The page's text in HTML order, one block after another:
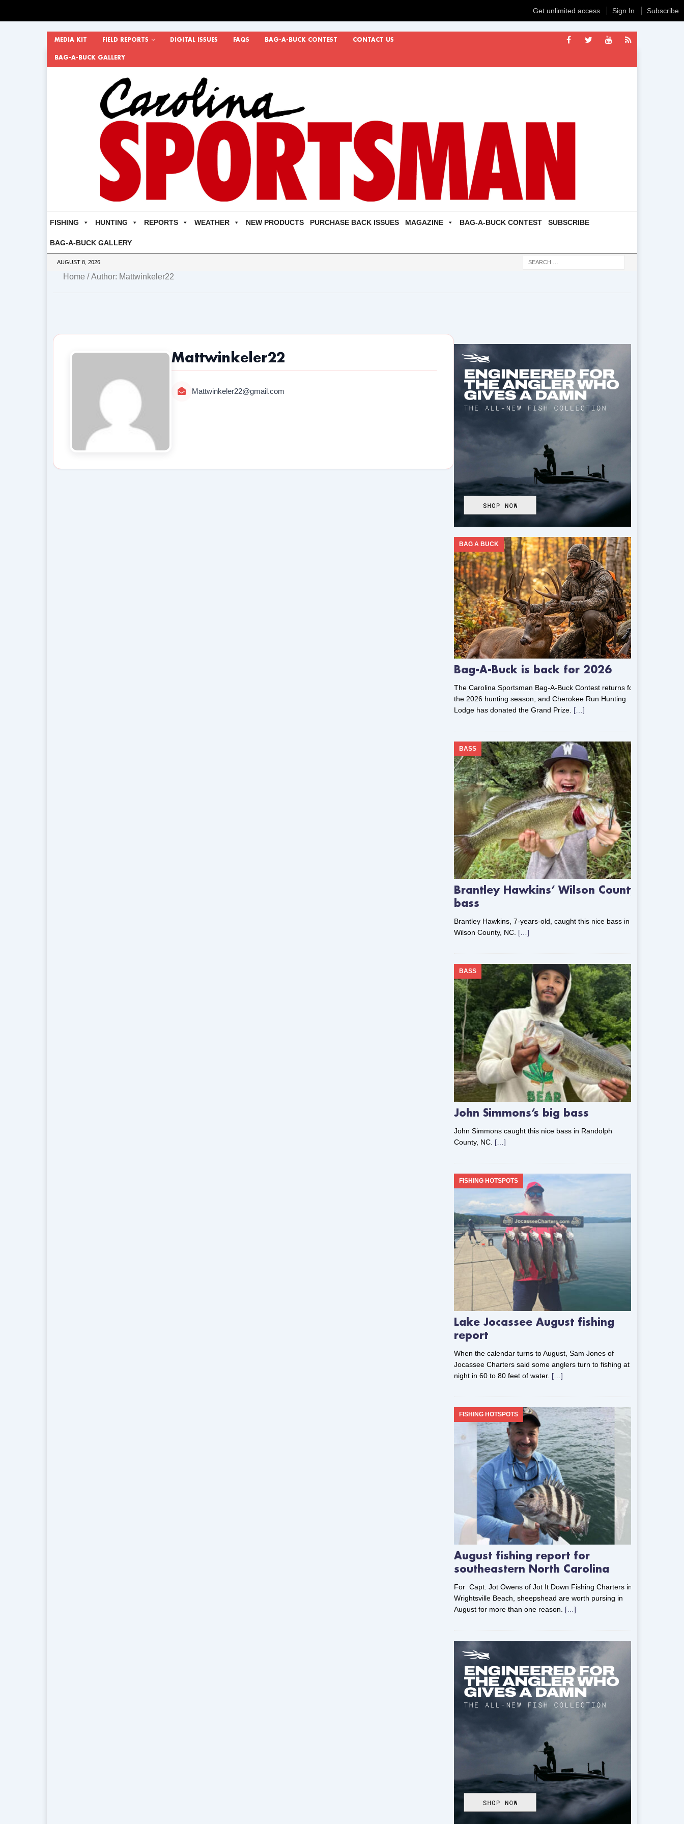
MEDIA KIT FIELD REPORTS DIGITAL ISSUES FAQS BAG-A-BUCK CONTEST CONTACT US
BAG-A-BUCK GALLERY
FISHING HUNTING REPORTS WEATHER NEW PRODUCTS PURCHASE BACK ISSUES MAGAZINE BAG-A-BUCK CONTEST SUBSCRIBE
BAG-A-BUCK GALLERY
AUGUST 8, 2026
Home / Author: Mattwinkeler22
Mattwinkeler22
Mattwinkeler22@gmail.com
Bag-A-Buck is back for 2026
BAG A BUCK
The Carolina Sportsman Bag-A-Buck Contest returns for
the 2026 hunting season, and Cherokee Run Hunting
Lodge has donated the Grand Prize. […]
Brantley Hawkins’ Wilson County
bass
BASS
Brantley Hawkins, 7-years-old, caught this nice bass in
Wilson County, NC. […]
John Simmons’s big bass
BASS
John Simmons caught this nice bass in Randolph
County, NC. […]
Lake Jocassee August fishing
report
FISHING HOTSPOTS
When the calendar turns to August, Sam Jones of
Jocassee Charters said some anglers turn to fishing at
night in 60 to 80 feet of water. […]
August fishing report for
southeastern North Carolina
FISHING HOTSPOTS
For Capt. Jot Owens of Jot It Down Fishing Charters in
Wrightsville Beach, sheepshead are worth pursing in
August for more than one reason. […]
Get unlimited access Sign In Subscribe